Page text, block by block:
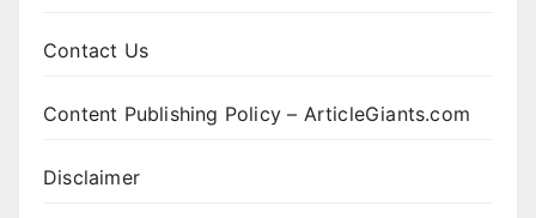
Contact Us
Content Publishing Policy – ArticleGiants.com
Disclaimer